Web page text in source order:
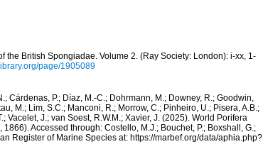
the British Spongiadae. Volume 2. (Ray Society: London): i-xx, 1-
page/1905089
Cárdenas, P.; Díaz, M.-C.; Dohrmann, M.; Downey, R.; Goodwin,
M.; Lim, S.C.; Manconi, R.; Morrow, C.; Pinheiro, U.; Pisera, A.B.;
Vacelet, J.; van Soest, R.W.M.; Xavier, J. (2025). World Porifera
Accessed through: Costello, M.J.; Bouchet, P.; Boxshall, G.;
Register of Marine Species at: https://marbef.org/data/aphia.php?